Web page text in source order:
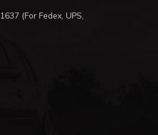
(For Fedex, UPS,